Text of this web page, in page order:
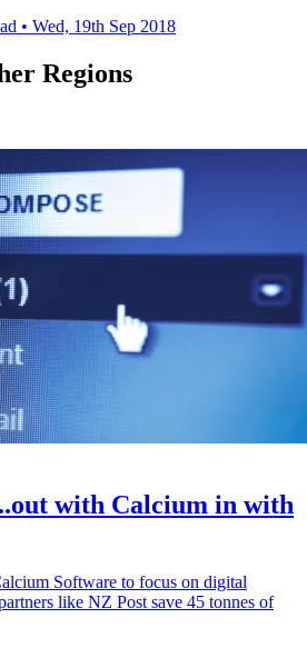
• Wed, 19th Sep 2018
Regions
with Calcium in with
Software to focus on digital
like NZ Post save 45 tonnes of